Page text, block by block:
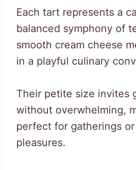
Each tart represents a
balanced symphony of
smooth cream cheese
in a playful culinary
Their petite size invites
without overwhelming,
perfect for gatherings
pleasures.